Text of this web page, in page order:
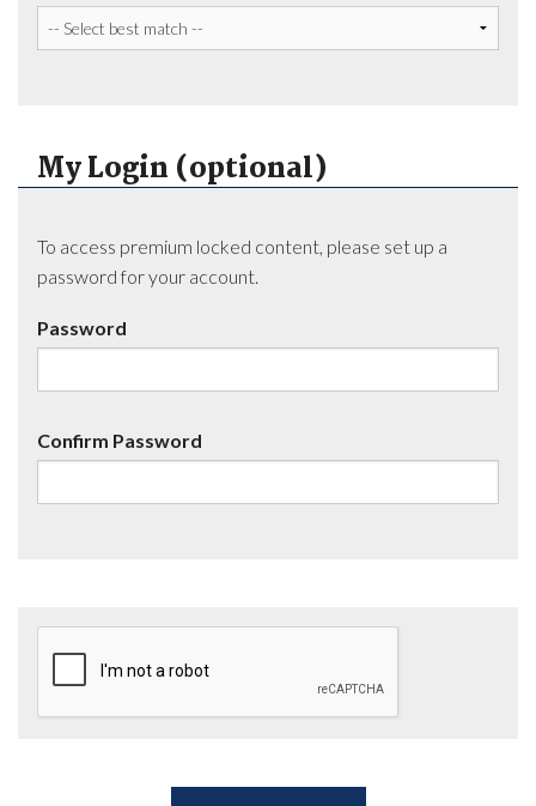
My Login (optional)
To access premium locked content, please set up a
password for your account.
Password
Confirm Password